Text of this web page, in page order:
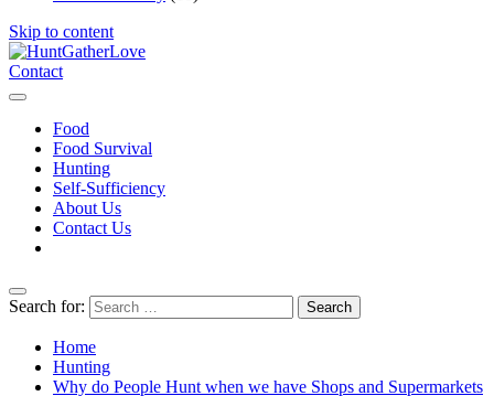
Skip to content
Contact
Food
Food Survival
Hunting
Self-Sufficiency
About Us
Contact Us
Search for:
Home
Hunting
Why do People Hunt when we have Shops and Supermarkets